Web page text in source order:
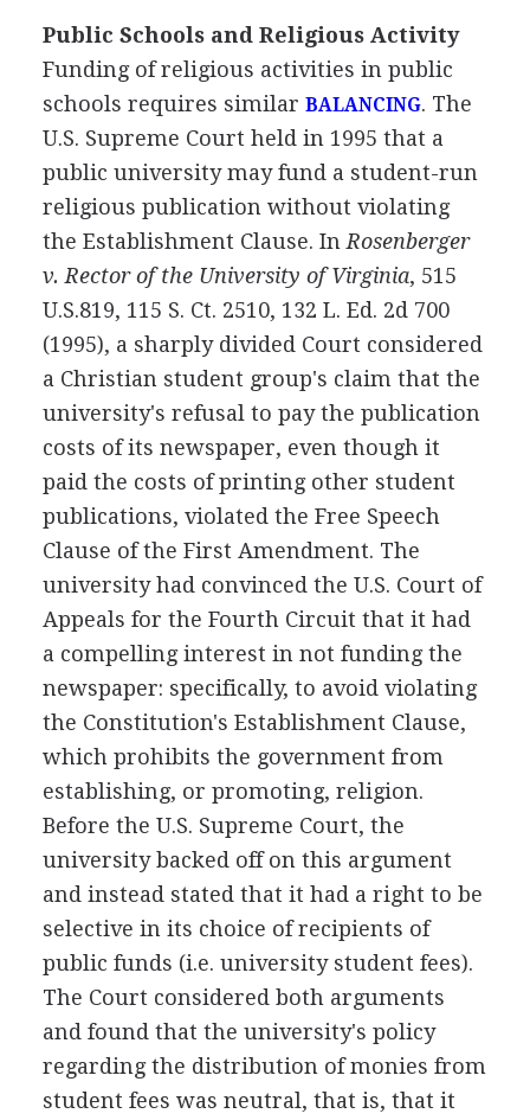
Public Schools and Religious Activity
Funding of religious activities in public
schools requires similar BALANCING. The
U.S. Supreme Court held in 1995 that a
public university may fund a student-run
religious publication without violating
the Establishment Clause. In Rosenberger
v. Rector of the University of Virginia, 515
U.S.819, 115 S. Ct. 2510, 132 L. Ed. 2d 700
(1995), a sharply divided Court considered
a Christian student group's claim that the
university's refusal to pay the publication
costs of its newspaper, even though it
paid the costs of printing other student
publications, violated the Free Speech
Clause of the First Amendment. The
university had convinced the U.S. Court of
Appeals for the Fourth Circuit that it had
a compelling interest in not funding the
newspaper: specifically, to avoid violating
the Constitution's Establishment Clause,
which prohibits the government from
establishing, or promoting, religion.
Before the U.S. Supreme Court, the
university backed off on this argument
and instead stated that it had a right to be
selective in its choice of recipients of
public funds (i.e. university student fees).
The Court considered both arguments
and found that the university's policy
regarding the distribution of monies from
student fees was neutral, that is, that it